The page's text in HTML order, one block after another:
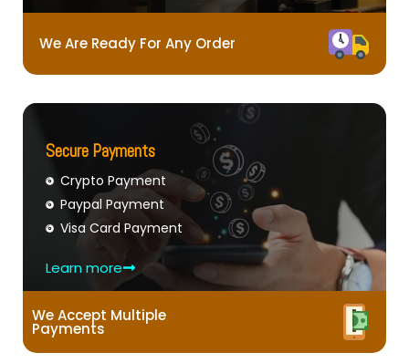
We Are Ready For Any Order
Secure Payments
Crypto Payment
Paypal Payment
Visa Card Payment
Learn more
We Accept Multiple
Payments